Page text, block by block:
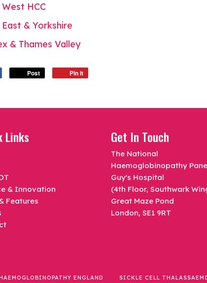
HCC
& Yorkshire
& Thames Valley
Post Pin it
Links
& Innovation
Features
Get In Touch
The National
Haemoglobinopathy
Guy's Hospital
(4th Floor, Southwark
Great Maze Pond
London, SE1 9RT
ENGLAND SICKLE CELL